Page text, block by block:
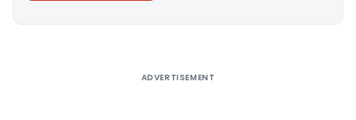
ADVERTISEMENT